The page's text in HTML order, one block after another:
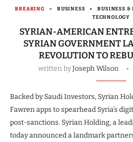
BREAKING BUSINESS BUSINESS &
TECHNOLOGY
SYRIAN-AMERICAN
SYRIAN GOVERNMENT
REVOLUTION TO
written byJoseph Wilson
Backed by Saudi Investors, Syrian
Fawren apps to spearhead Syria’s
post-sanctions. Syrian Holding, a
today announced a landmark